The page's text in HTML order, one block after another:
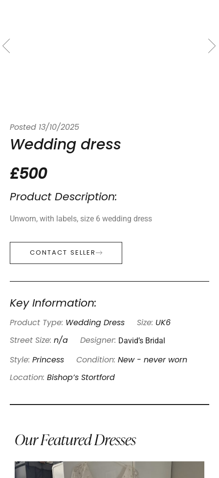
Posted 13/10/2025
Wedding dress
£500
Product Description:
Unworn, with labels, size 6 wedding dress
CONTACT SELLER
Key Information:
Product Type: Wedding Dress Size: UK6
Street Size: n/a Designer: David’s Bridal
Style: Princess Condition: New - never worn
Location: Bishop’s Stortford
Our Featured Dresses